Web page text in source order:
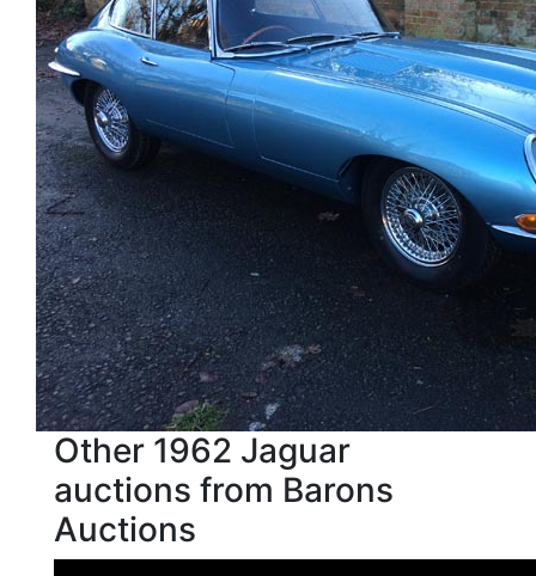
Other 1962 Jaguar
auctions from Barons
Auctions